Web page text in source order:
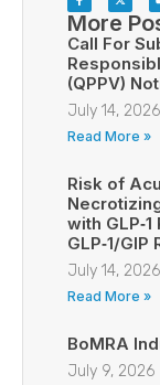
More
Call For
(QPPV)
July 14, 2026
Read More »
Risk of
with
GLP‑1/
July 14, 2026
Read More »
BoMRA
July 9, 2026